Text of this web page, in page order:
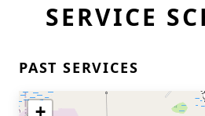
SERVICE
PAST SERVICES
+